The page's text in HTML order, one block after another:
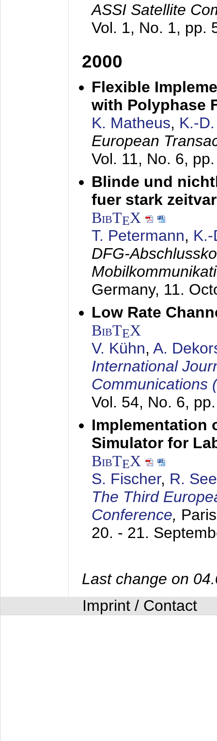
ASSI Satellite
Vol. 1, No. 1, pp.
2000
Flexible
with Polyphase
K. Matheus, K.-
European
Vol. 11, No. 6,
Blinde und
fuer stark
BibTEX
T. Petermann,
DFG-
Germany, 11.
Low Rate
BibTEX
V. Kühn, A.
International
Communications
Vol. 54, No. 6,
Implementation
Simulator for
BibTEX
S. Fischer, R.
The Third
Conference,
20. - 21.
Last change on
Imprint / Contact